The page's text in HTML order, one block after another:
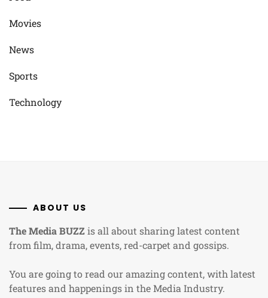
Movies
News
Sports
Technology
ABOUT US
The Media BUZZis all about sharing latest content
from film, drama, events, red-carpet and gossips.
You are going to read our amazing content, with latest
features and happenings in the Media Industry.